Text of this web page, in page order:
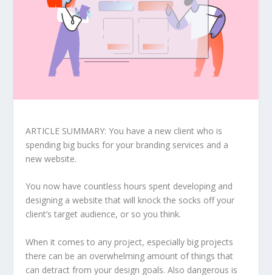
ARTICLE SUMMARY: You have a new client who is
spending big bucks for your branding services and a
new website.
You now have countless hours spent developing and
designing a website that will knock the socks off your
client’s target audience, or so you think.
When it comes to any project, especially big projects
there can be an overwhelming amount of things that
can detract from your design goals. Also dangerous is